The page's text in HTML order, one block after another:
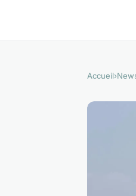
Accueil›